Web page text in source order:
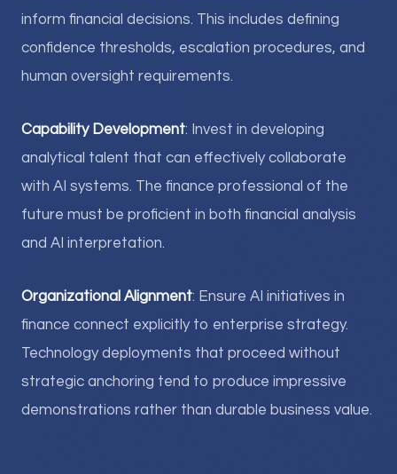
inform financial decisions. This includes defining
confidence thresholds, escalation procedures, and
human oversight requirements.
Capability Development: Invest in developing
analytical talent that can effectively collaborate
with AI systems. The finance professional of the
future must be proficient in both financial analysis
and AI interpretation.
Organizational Alignment: Ensure AI initiatives in
finance connect explicitly to enterprise strategy.
Technology deployments that proceed without
strategic anchoring tend to produce impressive
demonstrations rather than durable business value.